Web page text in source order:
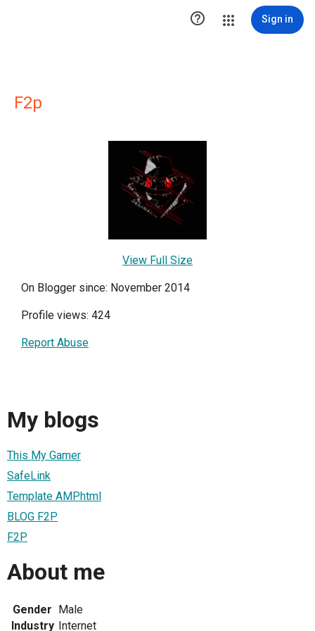
 Sign in
F2p
View Full Size
On Blogger since: November 2014
Profile views: 424
Report Abuse
My blogs
This My Gamer
SafeLink
Template AMPhtml
BLOG F2P
F2P
About me
Gender Male
Industry Internet